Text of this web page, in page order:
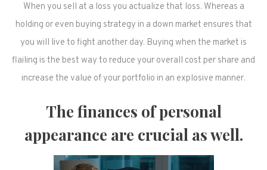
When you sell at a loss you actualize that loss. Whereas a
holding or even buying strategy in a down market ensures that
you will live to fight another day. Buying when the market is
flailing is the best way to reduce your overall cost per share and
increase the value of your portfolio in an explosive manner.
The finances of personal
appearance are crucial as well.